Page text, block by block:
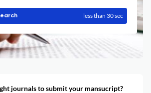
less than 30 sec
journals to submit your mansucript?